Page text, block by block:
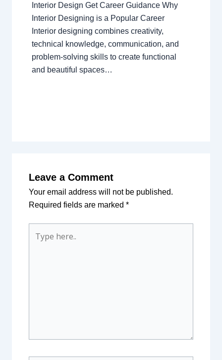
Interior Design Get Career Guidance Why
Interior Designing is a Popular Career
Interior designing combines creativity,
technical knowledge, communication, and
problem-solving skills to create functional
and beautiful spaces…
Leave a Comment
Your email address will not be published.
Required fields are marked *
here..